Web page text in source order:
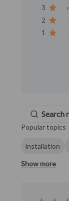
3
2
1
Popular topics
installation
Show more